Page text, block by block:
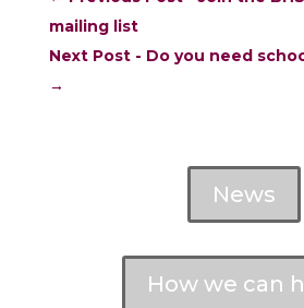
mailing list
Next Post - Do you need
→
News
How we can